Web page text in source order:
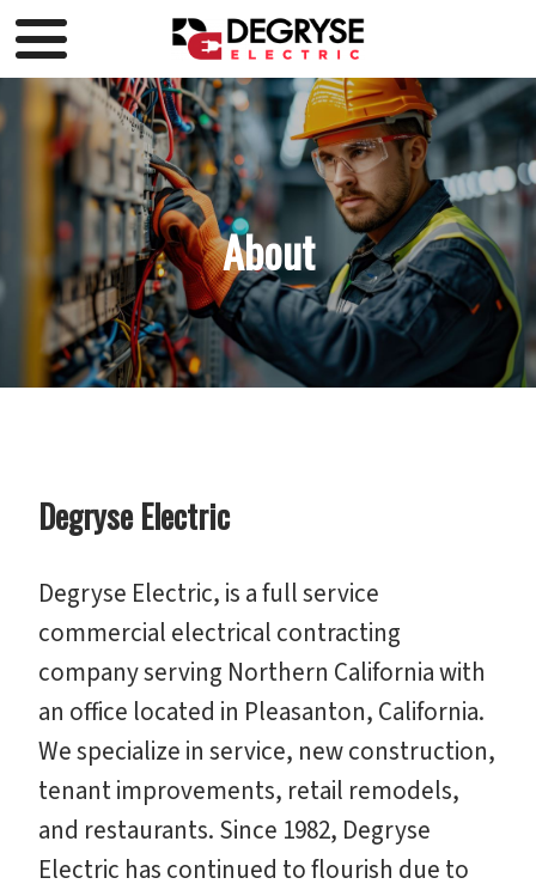
About
Degryse Electric
Degryse Electric, is a full service
commercial electrical contracting
company serving Northern California with
an office located in Pleasanton, California.
We specialize in service, new construction,
tenant improvements, retail remodels,
and restaurants. Since 1982, Degryse
Electric has continued to flourish due to